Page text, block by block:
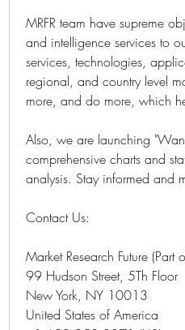
MRFR team have supreme
and intelligence services to
services, technologies,
regional, and country level
more, and do more, which
Also, we are launching
comprehensive charts and
analysis. Stay informed and
Contact Us:
Market Research Future
99 Hudson Street, 5Th Floor
New York, NY 10013
United States of America